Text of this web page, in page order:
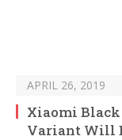
APRIL 26, 2019
Xiaomi Black
Variant Will